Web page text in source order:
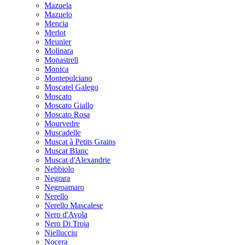
Mazuela
Mazuelo
Mencia
Merlot
Meunier
Molinara
Monastrell
Monica
Montepulciano
Moscatel Galego
Moscato
Moscato Giallo
Moscato Rosa
Mourvedre
Muscadelle
Muscat à Petits Grains
Muscat Blanc
Muscat d'Alexandrie
Nebbiolo
Negrara
Negroamaro
Nerello
Nerello Mascalese
Nero d'Avola
Nero Di Troia
Niellucciu
Nocera